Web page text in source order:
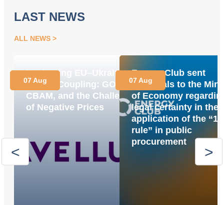
LAST NEWS
ALL NEWS
Navigating EU–Ukraine
Market Coupling: GOs,
CBAM, and the Challenge
of Negative Prices
07 Aug
Energy Club sent
proposals to the
of Economy
legal certainty in the
application of the
rule” in public
procurement
07 Aug